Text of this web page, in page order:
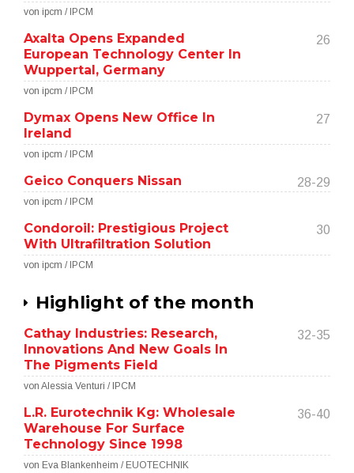
von ipcm / IPCM
Axalta Opens Expanded
European Technology Center In
Wuppertal, Germany
26
von ipcm / IPCM
Dymax Opens New Office In
Ireland
27
von ipcm / IPCM
Geico Conquers Nissan 28-29
von ipcm / IPCM
Condoroil: Prestigious Project
With Ultrafiltration Solution
30
von ipcm / IPCM
Highlight of the month
Cathay Industries: Research,
Innovations And New Goals In
The Pigments Field
32-35
von Alessia Venturi / IPCM
L.R. Eurotechnik Kg: Wholesale
Warehouse For Surface
Technology Since 1998
36-40
von Eva Blankenheim / EUOTECHNIK